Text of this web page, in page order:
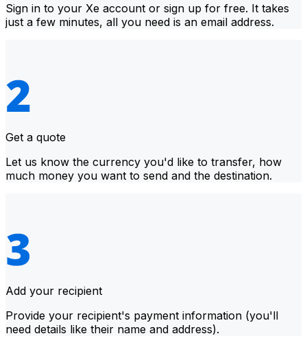
Sign in to your Xe account or sign up for free. It takes
just a few minutes, all you need is an email address.
Get a quote
Let us know the currency you'd like to transfer, how
much money you want to send and the destination.
Add your recipient
Provide your recipient's payment information (you'll
need details like their name and address).